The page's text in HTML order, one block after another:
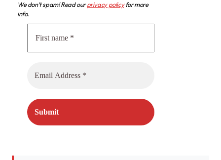
We don’t spam! Read ourprivacy policyfor more
info.